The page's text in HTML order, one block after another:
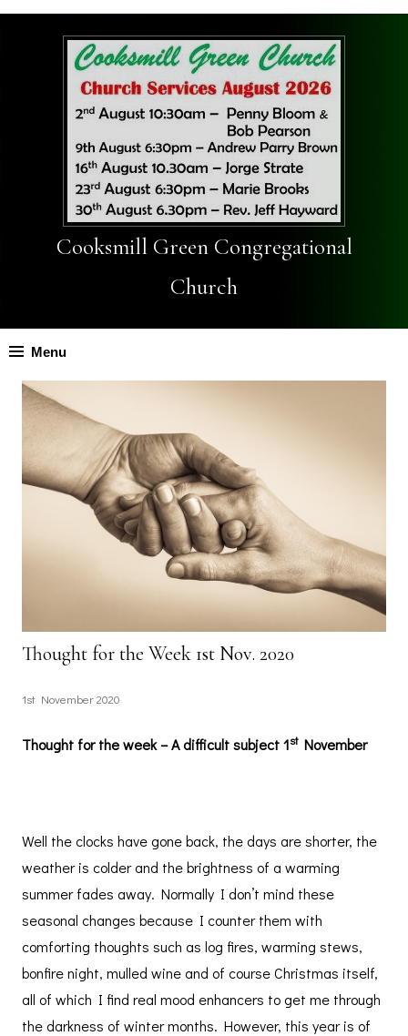
Cooksmill Green Congregational
Church
Menu
Thought for the Week 1st Nov. 2020
1st November 2020
Thought for the week – A difficult subject 1stNovember
Well the clocks have gone back, the days are shorter, the
weather is colder and the brightness of a warming
summer fades away. Normally I don’t mind these
seasonal changes because I counter them with
comforting thoughts such as log fires, warming stews,
bonfire night, mulled wine and of course Christmas itself,
all of which I find real mood enhancers to get me through
the darkness of winter months. However, this year is of